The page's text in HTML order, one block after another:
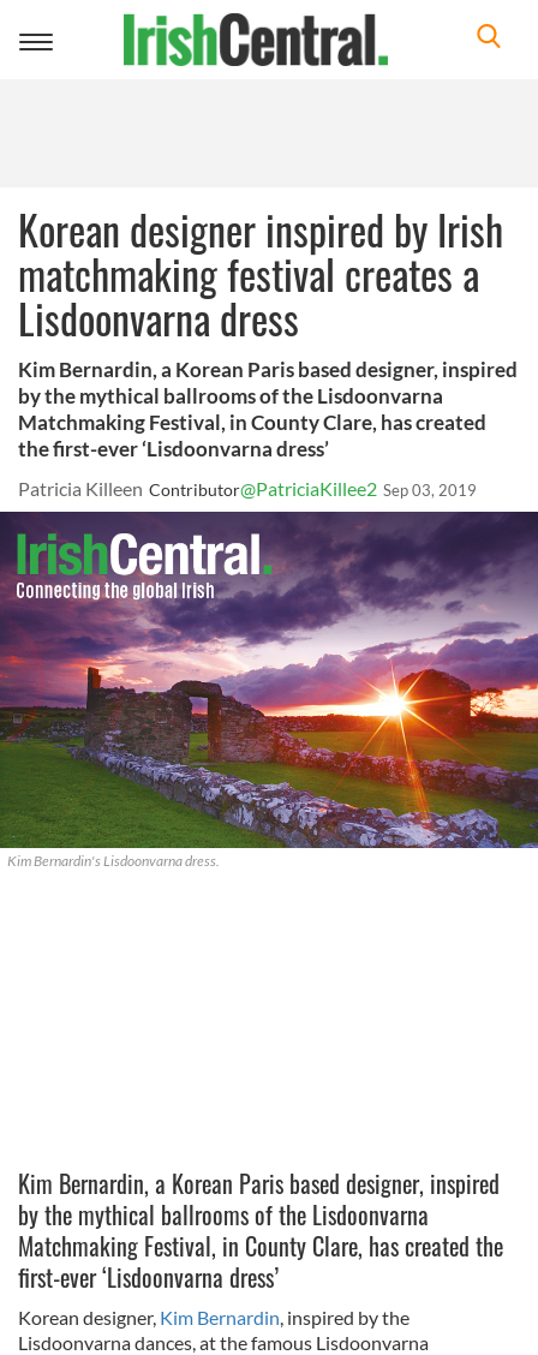
Toggle
Korean designer inspired by Irish
matchmaking festival creates a
Lisdoonvarna dress
Kim Bernardin, a Korean Paris based designer, inspired
by the mythical ballrooms of the Lisdoonvarna
Matchmaking Festival, in County Clare, has created
the first-ever ‘Lisdoonvarna dress’
Patricia Killeen Contributor@PatriciaKillee2 Sep 03, 2019
Kim Bernardin's Lisdoonvarna dress.
Kim Bernardin, a Korean Paris based designer, inspired
by the mythical ballrooms of the Lisdoonvarna
Matchmaking Festival, in County Clare, has created the
first-ever ‘Lisdoonvarna dress’
Korean designer, Kim Bernardin, inspired by the
Lisdoonvarna dances, at the famous Lisdoonvarna